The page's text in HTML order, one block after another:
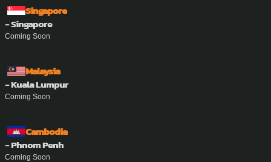
Singapore
- Singapore
Coming Soon
Malaysia
- Kuala Lumpur
Coming Soon
Cambodia
- Phnom Penh
Coming Soon